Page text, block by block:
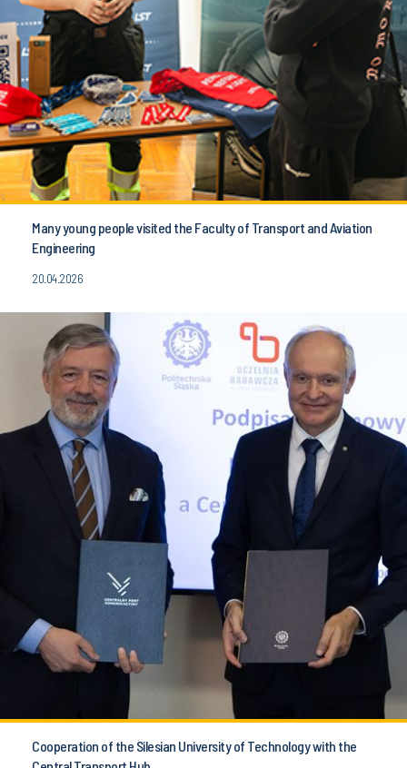
Many young people visited the Faculty of Transport and Aviation
Engineering
20.04.2026
Cooperation of the Silesian University of Technology with the